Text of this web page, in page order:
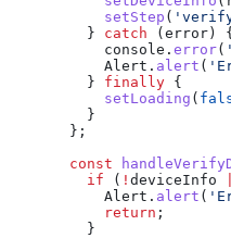
      setStep
(
    }
catch ( error ) {
      console
. error(
      Alert
. alert (
    }
finally {
      setLoading
(
    }
  };
  const
    if
( ! deviceInfo
      Alert
. alert (
      return
;
    }